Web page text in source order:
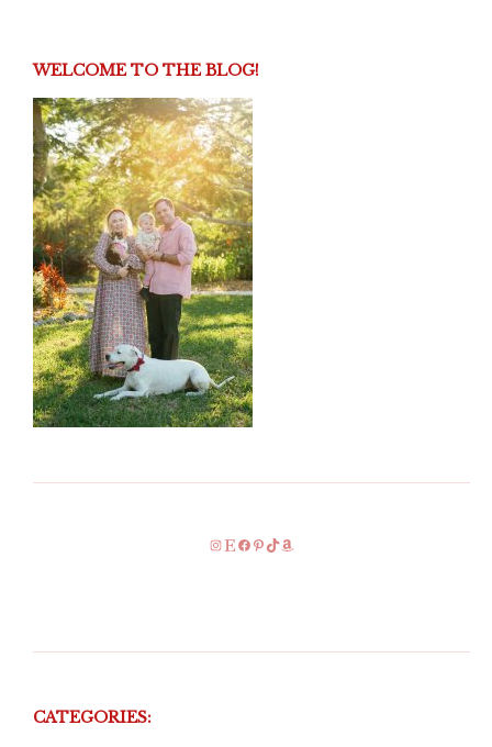
WELCOME TO THE BLOG!
Instagram
EtsyFacebook
Pinterest
TikTok
Amazon
CATEGORIES: